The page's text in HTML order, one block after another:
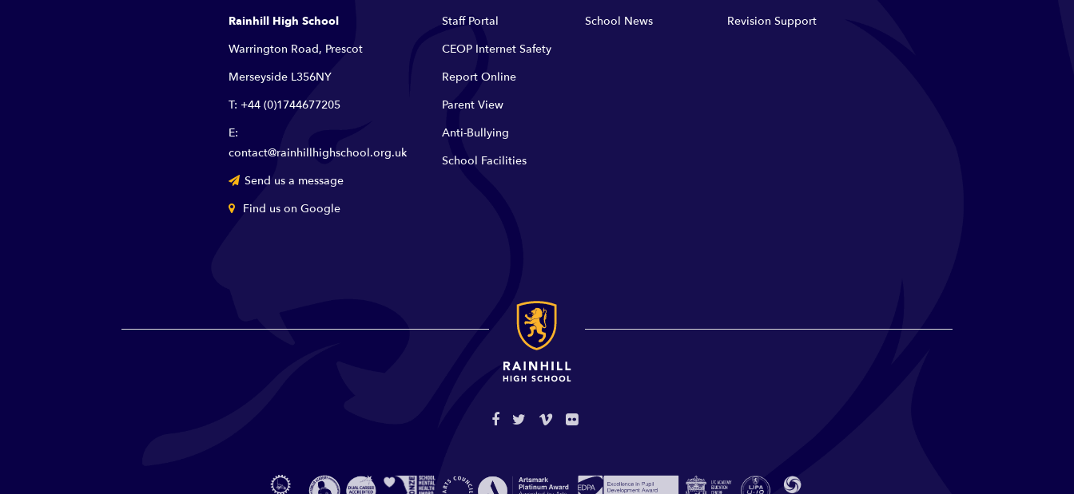
Rainhill High School
Warrington Road, Prescot
Merseyside L356NY
T: +44 (0)1744677205
E:
contact@rainhillhighschool.org.uk
Send us a message
Find us on Google
Staff Portal
CEOP Internet Safety
Report Online
Parent View
Anti-Bullying
School Facilities
School News Revision Support